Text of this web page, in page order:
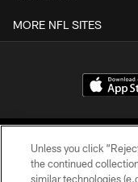
MORE NFL SITES
Unless you click
the continued
similar technologies